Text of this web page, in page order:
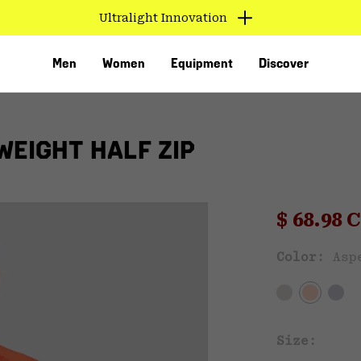
Ultralight Innovation
Men Women Equipment Discover
HALF ZIP
Sale
$ 68.98
Color:
Size: